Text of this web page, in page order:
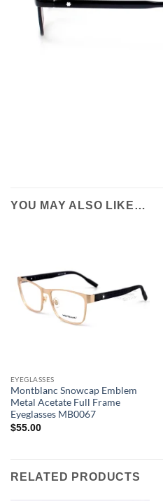
YOU MAY ALSO LIKE…
EYEGLASSES
Montblanc Snowcap Emblem
Metal Acetate Full Frame
Eyeglasses MB0067
$55.00
RELATED PRODUCTS